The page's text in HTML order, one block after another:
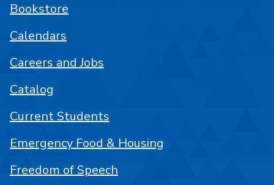
Bookstore
Calendars
Careers and Jobs
Catalog
Current Students
Emergency Food & Housing
Freedom of Speech